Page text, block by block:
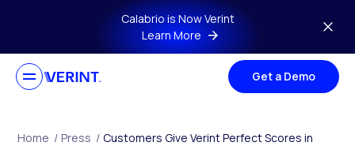
Skip to main contentCalabrio is Now Verint
Learn More
Get a Demo
Home / Press / Customers Give Verint Perfect Scores in